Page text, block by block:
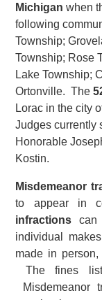
Michiganwhen
following
Township;
Township; Rose
Lake Township;
Ortonville. The
Lorac in the city
Judges currently
Honorable
Kostin.
Misdemeanor
to appear in
infractions can
individual
made in
The fines
Misdemeanor